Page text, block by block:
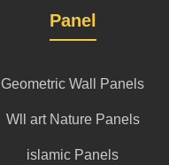
Panel
Geometric Wall Panels
Wll art Nature Panels
islamic Panels